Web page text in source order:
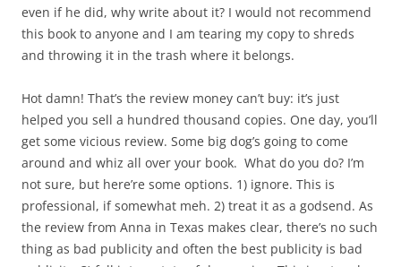
even if he did, why write about it? I would not recommend
this book to anyone and I am tearing my copy to shreds
and throwing it in the trash where it belongs.
Hot damn! That’s the review money can’t buy: it’s just
helped you sell a hundred thousand copies. One day, you’ll
get some vicious review. Some big dog’s going to come
around and whiz all over your book. What do you do? I’m
not sure, but here’re some options. 1) ignore. This is
professional, if somewhat meh. 2) treat it as a godsend. As
the review from Anna in Texas makes clear, there’s no such
thing as bad publicity and often the best publicity is bad